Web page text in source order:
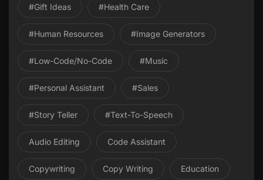
#gift Ideas #health Care
#Human Resources #image Generators
#Low-Code/No-Code #Music
#personal Assistant #Sales
#Story Teller #Text-To-Speech
Audio Editing Code Assistant
Copywriting Copy Writing Education